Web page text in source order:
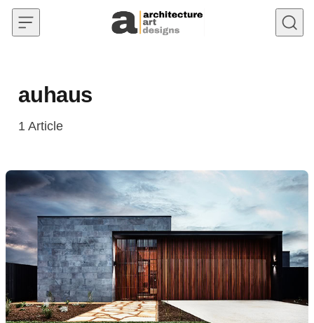
Skip to content
auhaus
1 Article